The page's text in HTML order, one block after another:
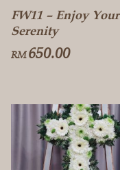
FW11 – Enjoy Your
Serenity
RM 650.00